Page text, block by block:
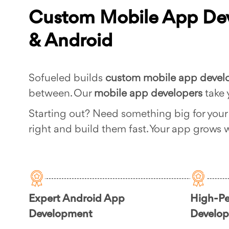
Custom Mobile App
& Android
Sofueled builds custom mobile app
between. Our mobile app developers take
Starting out? Need something big for
right and build them fast. Your app grows
Expert Android App
Development
High-